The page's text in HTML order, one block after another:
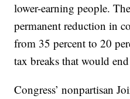
lower-earning people.
permanent reduction in
from 35 percent to 20
tax breaks that would
Congress’ nonpartisan